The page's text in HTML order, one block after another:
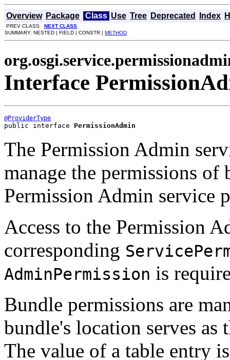
Overview Package Class Use Tree Deprecated Index
PREV CLASS NEXT CLASS
SUMMARY: NESTED | FIELD | CONSTR | METHOD
Interface
@ProviderType
public interface PermissionAdmin
The Permission Admin
manage the permissions of
Permission Admin service
Access to the Permission
corresponding
AdminPermission is
Bundle permissions are
bundle's location serves
The value of a table entry